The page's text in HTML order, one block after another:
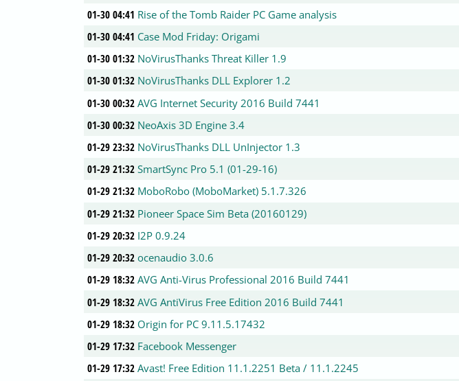
01-30 04:41 Rise of the Tomb Raider PC Game analysis
01-30 04:41 Case Mod Friday: Origami
01-30 01:32 NoVirusThanks Threat Killer 1.9
01-30 01:32 NoVirusThanks DLL Explorer 1.2
01-30 00:32 AVG Internet Security 2016 Build 7441
01-30 00:32 NeoAxis 3D Engine 3.4
01-29 23:32 NoVirusThanks DLL UnInjector 1.3
01-29 21:32 SmartSync Pro 5.1 (01-29-16)
01-29 21:32 MoboRobo (MoboMarket) 5.1.7.326
01-29 21:32 Pioneer Space Sim Beta (20160129)
01-29 20:32 I2P 0.9.24
01-29 20:32 ocenaudio 3.0.6
01-29 18:32 AVG Anti-Virus Professional 2016 Build 7441
01-29 18:32 AVG AntiVirus Free Edition 2016 Build 7441
01-29 18:32 Origin for PC 9.11.5.17432
01-29 17:32 Facebook Messenger
01-29 17:32 Avast! Free Edition 11.1.2251 Beta / 11.1.2245